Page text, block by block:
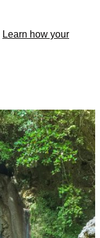
Learn how your